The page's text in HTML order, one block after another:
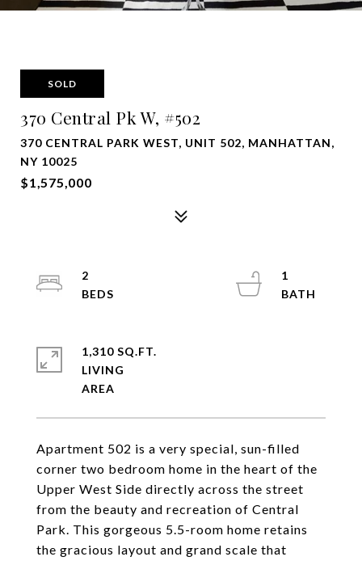
SOLD
370 Central Pk W, #502
370 CENTRAL PARK WEST, UNIT 502, MANHATTAN,
NY 10025
$1,575,000
Apartment 502 is a very special, sun-filled
corner two bedroom home in the heart of the
Upper West Side directly across the street
from the beauty and recreation of Central
Park. This gorgeous 5.5-room home retains
the gracious layout and grand scale that
2
1
1,310 SQ.FT.
LIVING